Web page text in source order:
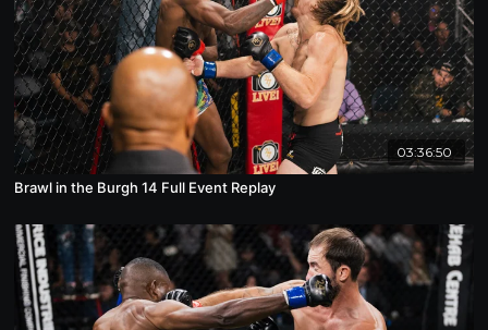
03:36:50
Brawl in the Burgh 14 Full Event Replay